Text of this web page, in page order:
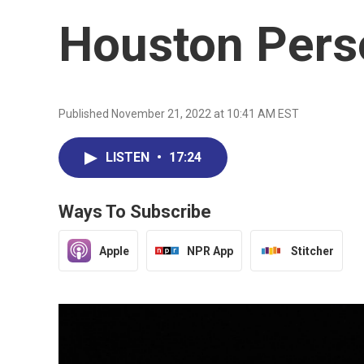
Houston
Published November 21, 2022 at 10:41 AM EST
LISTEN • 17:24
Ways To Subscribe
Apple NPR App Stitcher